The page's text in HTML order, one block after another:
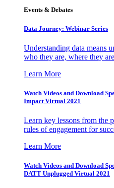
Events & Debates
Data Journey: Webinar Series
Understanding data means
who they are, where they
Learn More
Watch Videos and Download
Impact Virtual 2021
Learn key lessons from the
rules of engagement for
Learn More
Watch Videos and Download
DATT Unplugged Virtual 2021